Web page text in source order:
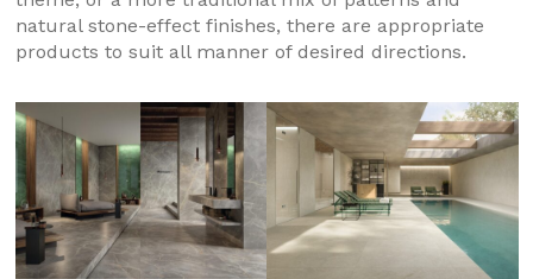
natural stone-effect finishes, there are appropriate
products to suit all manner of desired directions.